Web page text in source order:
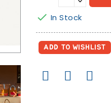

 In Stock
ADD TO WISHLIST